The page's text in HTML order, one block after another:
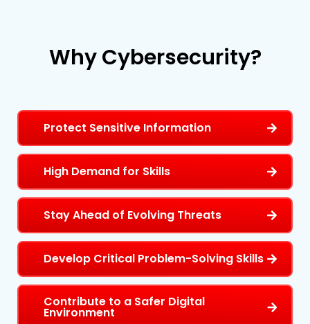
WhyCybersecurity?
Protect Sensitive Information
High Demand for Skills
Stay Ahead of Evolving Threats
Develop Critical Problem-Solving Skills
Contribute to a Safer Digital
Environment